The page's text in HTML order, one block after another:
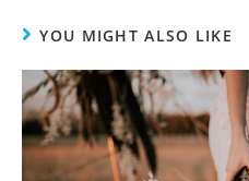
YOU MIGHT ALSO LIKE